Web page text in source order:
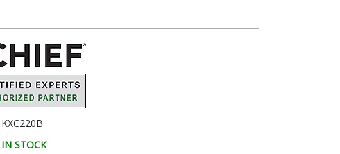
KXC220B
IN STOCK